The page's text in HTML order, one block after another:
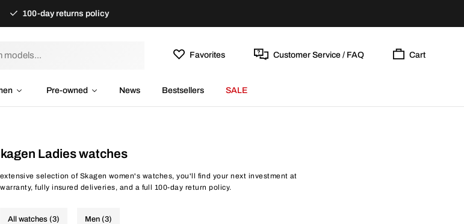
100-day returns policy
Favorites Customer Service / FAQ Cart
Pre-owned News Bestsellers SALE
Ladies watches
selection of Skagen women's watches, you'll find your next investment at
fully insured deliveries, and a full 100-day return policy.
All watches (3) Men (3)